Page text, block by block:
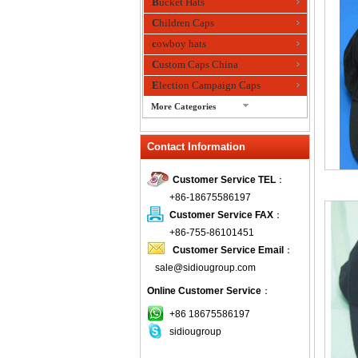
Children Caps
cowboy hats
Custom Caps China
Election Campaign Caps
More Categories
Fedora Hats
Fishing Hat
flashing fiber optic hats
Flat visor cap
Golf caps
Knitted Hats
LED Caps
Music hats
Organza hats
Contact Information
Customer Service TEL ：
+86-18675586197
Customer Service FAX ：
+86-755-86101451
Customer Service Email ：
sale@sidiougroup.com
Online Customer Service ：
+86 18675586197
sidiougroup